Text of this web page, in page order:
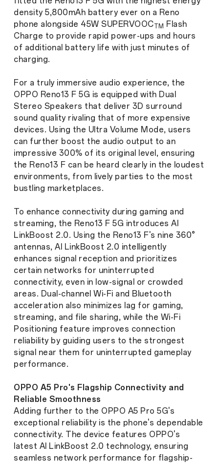
density 5,800mAh battery ever on a Reno
phone alongside 45W SUPERVOOC TM
Flash
Charge to provide rapid power-ups and hours
of additional battery life with just minutes of
charging.
For a truly immersive audio experience, the
OPPO Reno13 F 5G is equipped with Dual
Stereo Speakers that deliver 3D surround
sound quality rivaling that of more expensive
devices. Using the Ultra Volume Mode, users
can further boost the audio output to an
impressive 300% of its original level, ensuring
the Reno13 F can be heard clearly in the loudest
environments, from lively parties to the most
bustling marketplaces.
To enhance connectivity during gaming and
streaming, the Reno13 F 5G introduces AI
LinkBoost 2.0. Using the Reno13 F's nine 360°
antennas, AI LinkBoost 2.0 intelligently
enhances signal reception and prioritizes
certain networks for uninterrupted
connectivity, even in low-signal or crowded
areas. Dual-channel Wi-Fi and Bluetooth
acceleration also minimizes lag for gaming,
streaming, and file sharing, while the Wi-Fi
Positioning feature improves connection
reliability by guiding users to the strongest
signal near them for uninterrupted gameplay
performance.
OPPO A5 Pro's Flagship Connectivity and
Reliable Smoothness
Adding further to the OPPO A5 Pro 5G's
exceptional reliability is the phone's dependable
connectivity. The device features OPPO's
latest AI LinkBoost 2.0 technology, ensuring
seamless network performance for flagship-